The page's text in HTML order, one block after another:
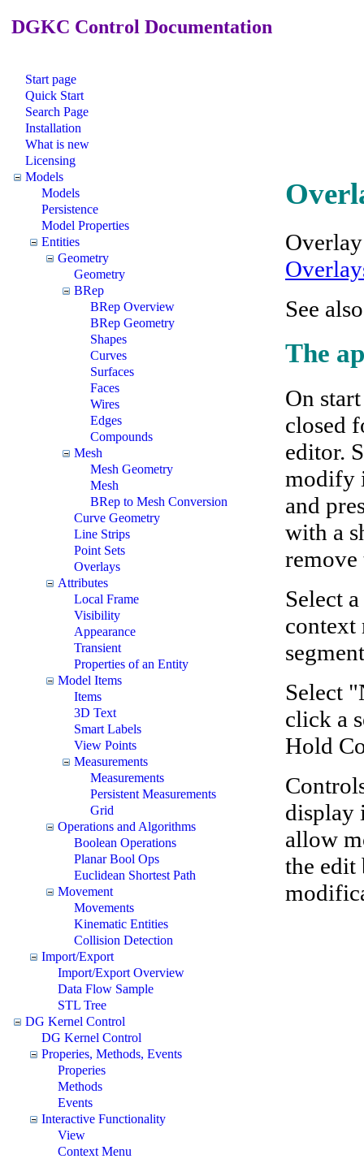
DGKC Control Documentation
Start page
Quick Start
Search Page
Installation
What is new
Licensing
Models
Models
Persistence
Model Properties
Entities
Geometry
Geometry
BRep
BRep Overview
BRep Geometry
Shapes
Curves
Surfaces
Faces
Wires
Edges
Compounds
Mesh
Mesh Geometry
Mesh
BRep to Mesh Conversion
Curve Geometry
Line Strips
Point Sets
Overlays
Attributes
Local Frame
Visibility
Appearance
Transient
Properties of an Entity
Model Items
Items
3D Text
Smart Labels
View Points
Measurements
Measurements
Persistent Measurements
Grid
Operations and Algorithms
Boolean Operations
Planar Bool Ops
Euclidean Shortest Path
Movement
Movements
Kinematic Entities
Collision Detection
Import/Export
Import/Export Overview
Data Flow Sample
STL Tree
DG Kernel Control
DG Kernel Control
Properies, Methods, Events
Properies
Methods
Events
Interactive Functionality
View
Context Menu
See
The
On
closed
editor.
modify
and
with a
remove
Select
context
Select
click a
Hold
display
allow
the edit